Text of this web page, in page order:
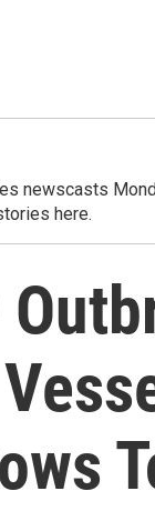
newscasts
here.